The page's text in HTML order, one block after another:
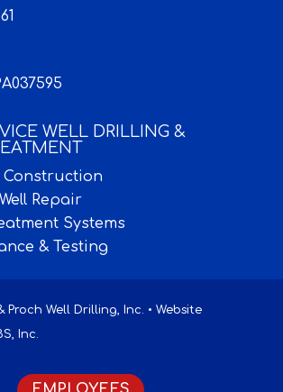
WELL DRILLING &
Construction
Repair
Systems
& Testing
Proch Well Drilling, Inc. • Website
Inc.